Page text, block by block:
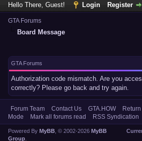
Hello There, Guest! Login Register
GTA Forums
Board Message
GTA Forums
Authorization code mismatch. Are you
correctly? Please go back and try again.
Forum Team Contact Us GTA.HOW Return
Mode
Mark all forums read RSS Syndication
Powered By MyBB , © 2002-2026 MyBB
Group